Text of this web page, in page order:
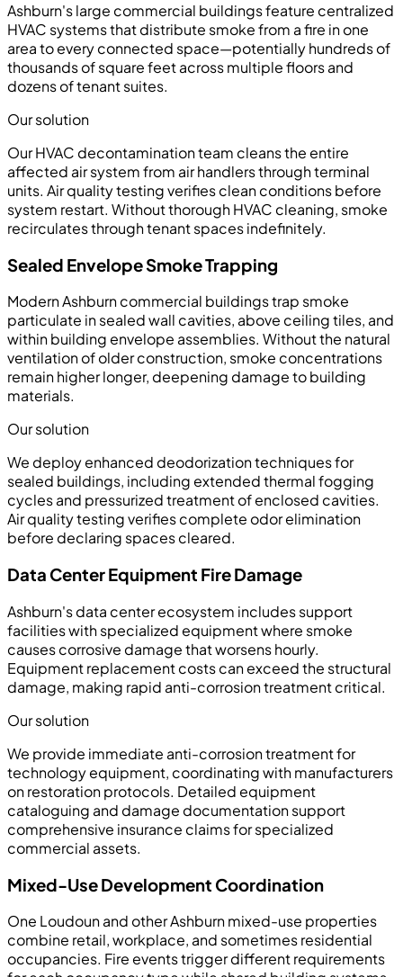
Ashburn's large commercial buildings feature centralized
HVAC systems that distribute smoke from a fire in one
area to every connected space—potentially hundreds of
thousands of square feet across multiple floors and
dozens of tenant suites.
Our solution
Our HVAC decontamination team cleans the entire
affected air system from air handlers through terminal
units. Air quality testing verifies clean conditions before
system restart. Without thorough HVAC cleaning, smoke
recirculates through tenant spaces indefinitely.
Sealed Envelope Smoke Trapping
Modern Ashburn commercial buildings trap smoke
particulate in sealed wall cavities, above ceiling tiles, and
within building envelope assemblies. Without the natural
ventilation of older construction, smoke concentrations
remain higher longer, deepening damage to building
materials.
Our solution
We deploy enhanced deodorization techniques for
sealed buildings, including extended thermal fogging
cycles and pressurized treatment of enclosed cavities.
Air quality testing verifies complete odor elimination
before declaring spaces cleared.
Data Center Equipment Fire Damage
Ashburn's data center ecosystem includes support
facilities with specialized equipment where smoke
causes corrosive damage that worsens hourly.
Equipment replacement costs can exceed the structural
damage, making rapid anti-corrosion treatment critical.
Our solution
We provide immediate anti-corrosion treatment for
technology equipment, coordinating with manufacturers
on restoration protocols. Detailed equipment
cataloguing and damage documentation support
comprehensive insurance claims for specialized
commercial assets.
Mixed-Use Development Coordination
One Loudoun and other Ashburn mixed-use properties
combine retail, workplace, and sometimes residential
occupancies. Fire events trigger different requirements